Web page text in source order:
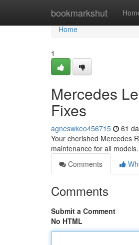
bookmarkshut
Home
Home
1
Mercedes
Fixes
agneswkeo456715 61
Your cherished Mercedes
maintenance for all
Comments
Comments
Submit a Comment
No HTML